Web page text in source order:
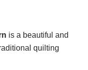
is a beautiful and
quilting